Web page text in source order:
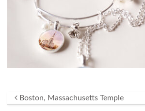
Post navigation
Boston, Massachusetts Temple